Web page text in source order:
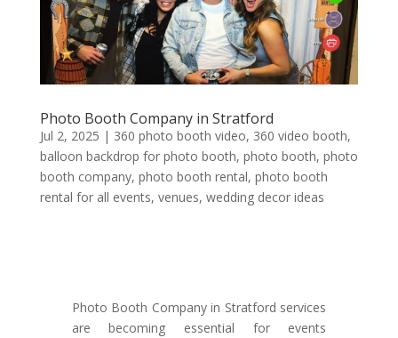
Photo Booth Company in Stratford
Jul 2, 2025 | 360 photo booth video, 360 video booth,
balloon backdrop for photo booth, photo booth, photo
booth company, photo booth rental, photo booth
rental for all events, venues, wedding decor ideas
Photo Booth Company in Stratford services
are becoming essential for events